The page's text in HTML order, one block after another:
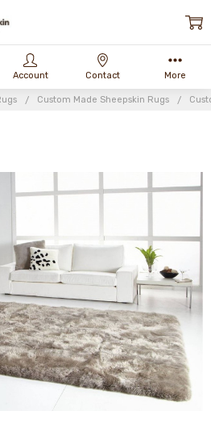
Custom Made Sheepskin Rugs
Account Contact More